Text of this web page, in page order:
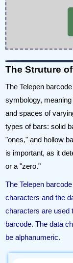
The Struture
The Telepen
symbology,
and spaces of
types of bars: solid
"ones," and hollow
is important, as it
or a "zero."
The Telepen
characters and the
characters are used
barcode. The data
be alphanumeric.